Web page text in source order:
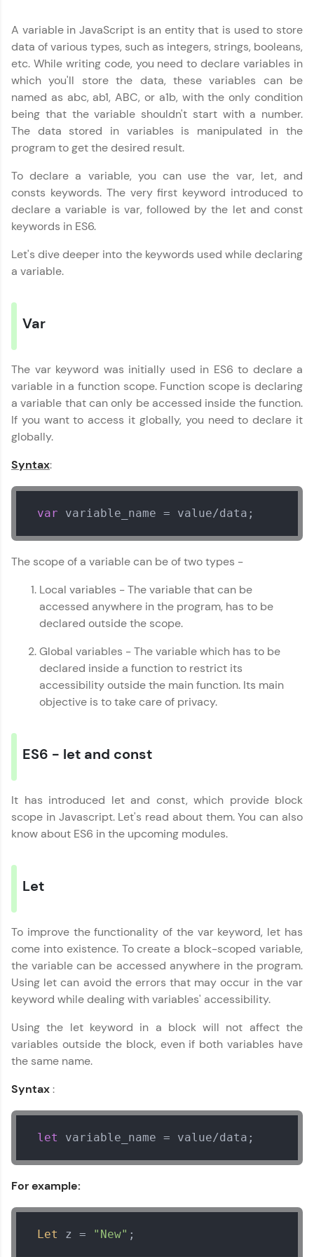
Join 3M+ learners breaking barriers and
upskilling for a brighter future. We're here to
guide you every step of the way! 🚀
LIVE Classes
Zen Classes are HCL GUVI's most refined and
flagship product—live, expert-led tech programs
for beginners and pros. With IITM Pravartak
DevOps, UI/UX, and more in multiple languages!
Explore More
Looking for flexibility? HCL GUVI's 200+ self-
preferred language.
Practice Platforms
Enhance your coding skills with HCL GUVI's
Practice Platforms—interactive, structured, and
effortlessly.
A structured coding practice platform with 1500+
coding problems designed by industry experts.
Ideal for beginners and professionals preparing
challenges.
WebKata:
An interactive platform to master HTML, CSS,
JavaScript, and Bootstrap with a live coding
development practice without any setup.
Try Now>
SQLKata:
skills.
FixTheCode:
Hone your bug-fixing skills with real-world
debugging challenges in Python, C++, JavaScript,
and Golang. More languages coming soon!
IDE:
A free online compiler supporting 20+
all in the cloud!
Try Now>
Leaderboard
learning and practicing! The top scorers get
featured, making learning competitive and
Earn Geekoins by watching videos and
exciting rewards. The more you engage, the
Explore More
A variable in JavaScript is an entity that is used to store
data of various types, such as integers, strings, booleans,
etc. While writing code, you need to declare variables in
which you'll store the data, these variables can be
named as abc, ab1, ABC, or a1b, with the only condition
being that the variable shouldn't start with a number.
The data stored in variables is manipulated in the
program to get the desired result.
To declare a variable, you can use the var, let, and
consts keywords. The very first keyword introduced to
declare a variable is var, followed by the let and const
keywords in ES6.
Let's dive deeper into the keywords used while declaring
a variable.
Var
The var keyword was initially used in ES6 to declare a
variable in a function scope. Function scope is declaring
a variable that can only be accessed inside the function.
If you want to access it globally, you need to declare it
globally.
Syntax:
var variable_name = value/data;
The scope of a variable can be of two types -
Local variables - The variable that can be
accessed anywhere in the program, has to be
declared outside the scope.
Global variables - The variable which has to be
declared inside a function to restrict its
accessibility outside the main function. Its main
objective is to take care of privacy.
ES6 - let and const
It has introduced let and const, which provide block
scope in Javascript. Let's read about them. You can also
know about ES6 in the upcoming modules.
Let
To improve the functionality of the var keyword, let has
come into existence. To create a block-scoped variable,
the variable can be accessed anywhere in the program.
Using let can avoid the errors that may occur in the var
keyword while dealing with variables' accessibility.
Using the let keyword in a block will not affect the
variables outside the block, even if both variables have
the same name.
Syntax:
let variable_name = value/data;
For example:
Let z = "New" ;
Javascript Handbook ✕